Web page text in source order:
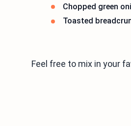
Chopped green
Toasted
Feel free to mix in your